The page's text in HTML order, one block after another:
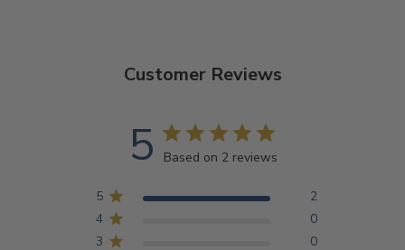
Customer Reviews
5 Based on 2 reviews
5
2
4
0
3
0